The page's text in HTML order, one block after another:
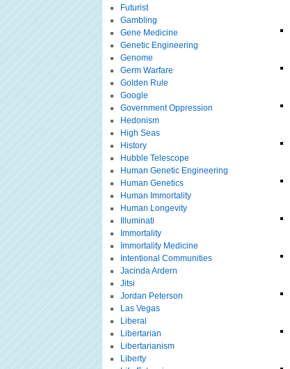
Futurist
Gambling
Gene Medicine
Genetic Engineering
Genome
Germ Warfare
Golden Rule
Google
Government Oppression
Hedonism
High Seas
History
Hubble Telescope
Human Genetic Engineering
Human Genetics
Human Immortality
Human Longevity
Illuminati
Immortality
Immortality Medicine
Intentional Communities
Jacinda Ardern
Jitsi
Jordan Peterson
Las Vegas
Liberal
Libertarian
Libertarianism
Liberty